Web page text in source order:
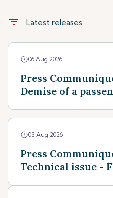
filter_list Latest releases
06 Aug 2026
Press
Demise of a
03 Aug 2026
Press
Technical issue -